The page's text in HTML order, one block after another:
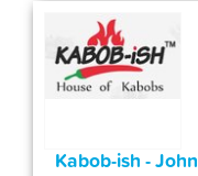
Kabob-ish -